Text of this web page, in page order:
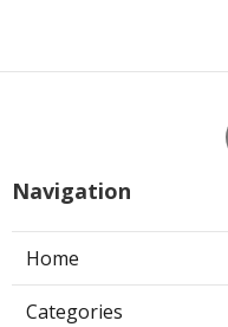
Navigation
Home
Categories